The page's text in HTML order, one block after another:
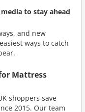
to stay ahead
and new
ways to catch
Mattress
shoppers save
2015. Our team